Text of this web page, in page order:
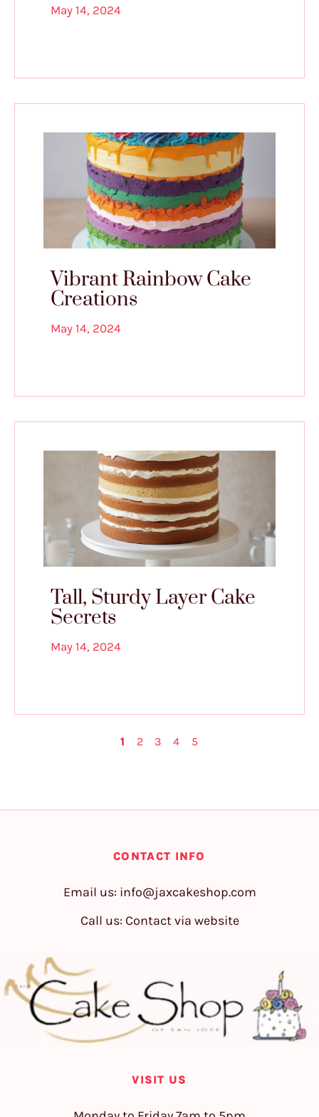
May 14, 2024
Vibrant Rainbow Cake
Creations
May 14, 2024
Tall, Sturdy Layer Cake
Secrets
May 14, 2024
1 2 3 4 5
CONTACT INFO
Email us: info@jaxcakeshop.com
Call us: Contact via website
VISIT US